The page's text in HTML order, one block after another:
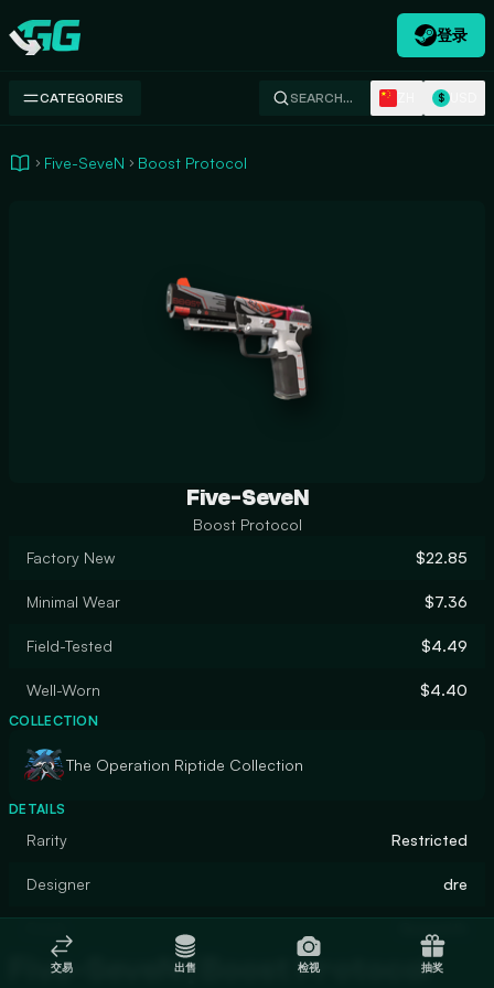
Swap.gg
登录
CATEGORIES SEARCH… $
Five-SeveN Boost Protocol
Five-SeveN
Boost Protocol
Factory New
$22.85
Minimal Wear $7.36
Field-Tested $4.49
Well-Worn $4.40
COLLECTION
The Operation Riptide Collection
DETAILS
Rarity Restricted
Designer dre
Five-SeveN | Boost Protocol
交易 出售 检视 抽奖